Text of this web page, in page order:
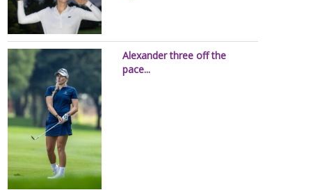
Alexander three off the
pace...